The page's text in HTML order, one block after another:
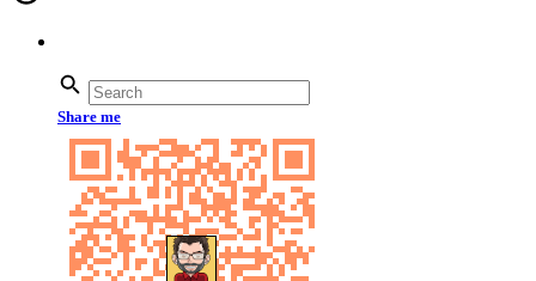
Share me